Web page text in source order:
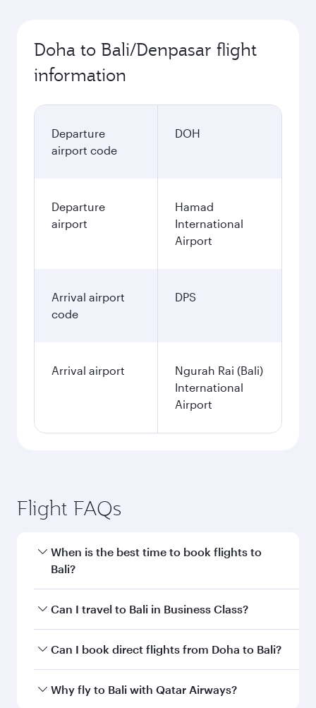
Doha to Bali/Denpasar flight
information
Departure
airport code
DOH
Departure
airport
Hamad
International
Airport
Arrival airport
code
DPS
Arrival airport
Ngurah Rai (Bali)
International
Airport
Flight FAQs
When is the best time to book flights to
Bali?
Book your flight to Bali early to enjoy the best
and availability of travel classes.
Can I travel to Bali in Business Class?
Yes, you can travel to Bali inBusiness Classon
winning cabin crew looks after your every need.
Can I book direct flights from Doha to Bali?
Yes, Qatar Airways operates flights from Doha
Why fly to Bali with Qatar Airways?